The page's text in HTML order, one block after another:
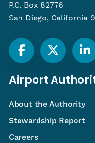
P.O. Box 82776
San Diego, California
Airport
About the Authority
Stewardship Report
Careers